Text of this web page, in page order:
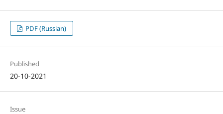
PDF (Russian)
Published
20-10-2021
Issue